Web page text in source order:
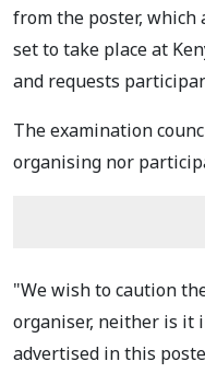
from the poster, which
set to take place at
and requests
The examination
organising nor
"We wish to caution
organiser, neither is it
advertised in this